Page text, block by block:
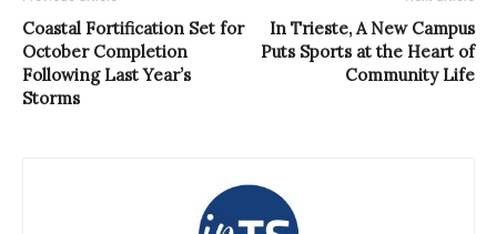
Coastal Fortification Set for
October Completion
Following Last Year’s
Storms
In Trieste, A New Campus
Puts Sports at the Heart of
Community Life